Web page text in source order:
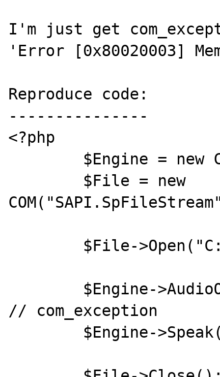
I'm just get
'Error [0x80020003]
Reproduce code:
---------------
<?php
// com_exception